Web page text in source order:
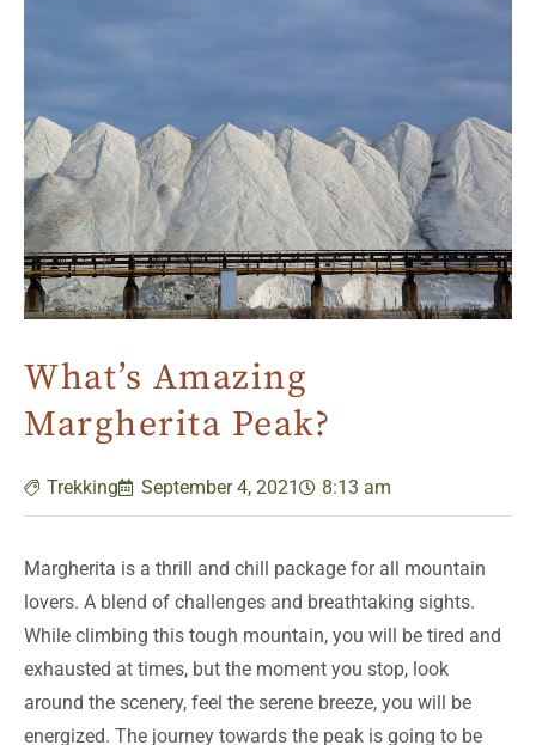
What’s Amazing
Margherita Peak?
Trekking September 4, 2021 8:13 am
Margherita is a thrill and chill package for all mountain
lovers. A blend of challenges and breathtaking sights.
While climbing this tough mountain, you will be tired and
exhausted at times, but the moment you stop, look
around the scenery, feel the serene breeze, you will be
energized. The journey towards the peak is going to be